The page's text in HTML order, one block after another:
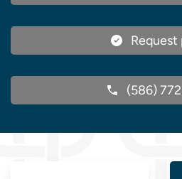
Request
(586)